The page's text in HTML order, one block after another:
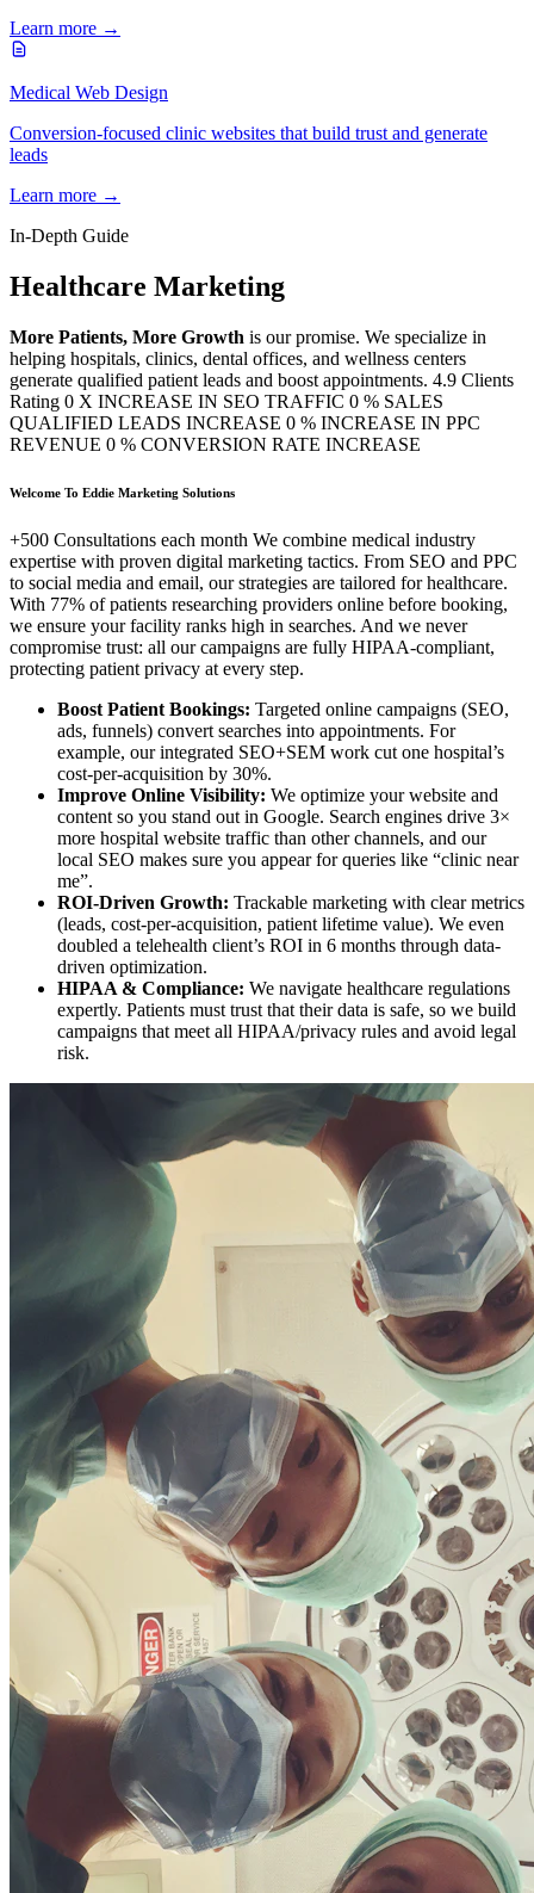
Learn more →
Medical Web Design
Conversion-focused clinic websites that build trust and generate
leads
Learn more →
In-Depth Guide
Healthcare Marketing
More Patients, More Growth is our promise. We specialize in
helping hospitals, clinics, dental offices, and wellness centers
generate qualified patient leads and boost appointments. 4.9 Clients
Rating 0 X INCREASE IN SEO TRAFFIC 0 % SALES
QUALIFIED LEADS INCREASE 0 % INCREASE IN PPC
REVENUE 0 % CONVERSION RATE INCREASE
Welcome To Eddie Marketing Solutions
+500 Consultations each month We combine medical industry
expertise with proven digital marketing tactics. From SEO and PPC
to social media and email, our strategies are tailored for healthcare.
With 77% of patients researching providers online before booking,
we ensure your facility ranks high in searches. And we never
compromise trust: all our campaigns are fully HIPAA-compliant,
protecting patient privacy at every step.
Boost Patient Bookings: Targeted online campaigns (SEO,
ads, funnels) convert searches into appointments. For
example, our integrated SEO+SEM work cut one hospital’s
cost-per-acquisition by 30%.
Improve Online Visibility: We optimize your website and
content so you stand out in Google. Search engines drive 3×
more hospital website traffic than other channels, and our
local SEO makes sure you appear for queries like “clinic near
me”.
ROI-Driven Growth: Trackable marketing with clear metrics
(leads, cost-per-acquisition, patient lifetime value). We even
doubled a telehealth client’s ROI in 6 months through data-
driven optimization.
HIPAA & Compliance: We navigate healthcare regulations
expertly. Patients must trust that their data is safe, so we build
campaigns that meet all HIPAA/privacy rules and avoid legal
risk.